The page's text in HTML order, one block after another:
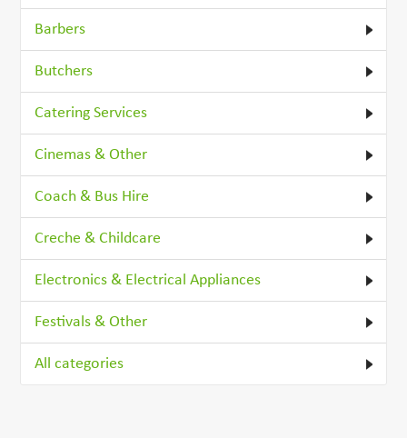
Barbers
Butchers
Catering Services
Cinemas & Other
Coach & Bus Hire
Creche & Childcare
Electronics & Electrical Appliances
Festivals & Other
All categories